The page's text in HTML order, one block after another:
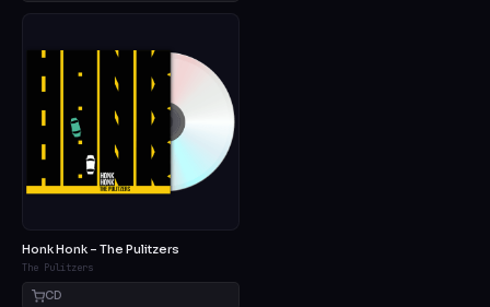
Honk Honk – The Pulitzers
The Pulitzers
CD